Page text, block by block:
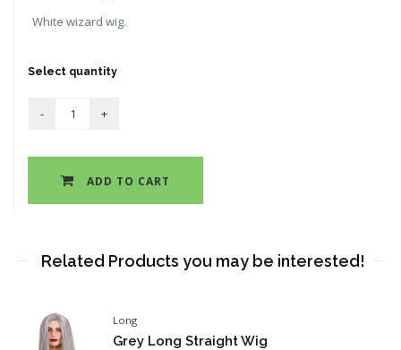
White wizard wig.
Select quantity
ADD TO CART
Related Products you may be interested!
Long
Grey Long Straight Wig